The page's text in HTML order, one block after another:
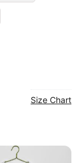
Size Chart